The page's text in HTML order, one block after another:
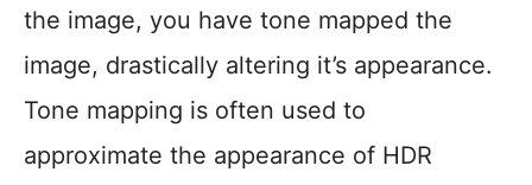
the image, you have tone mapped the
image, drastically altering it’s appearance.
Tone mapping is often used to
approximate the appearance of HDR